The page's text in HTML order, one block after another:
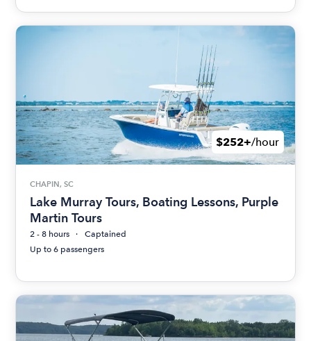
$252+/hour
CHAPIN, SC
Lake Murray Tours, Boating Lessons, Purple
Martin Tours
2 - 8 hours
Captained
Up to 6 passengers